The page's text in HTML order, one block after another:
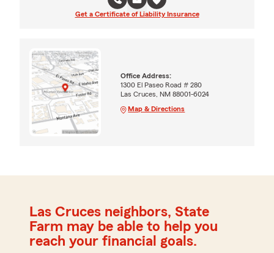
Get a Certificate of Liability Insurance
Office Address:
1300 El Paseo Road # 280
Las Cruces, NM 88001-6024
Map & Directions
Las Cruces neighbors, State
Farm may be able to help you
reach your financial goals.